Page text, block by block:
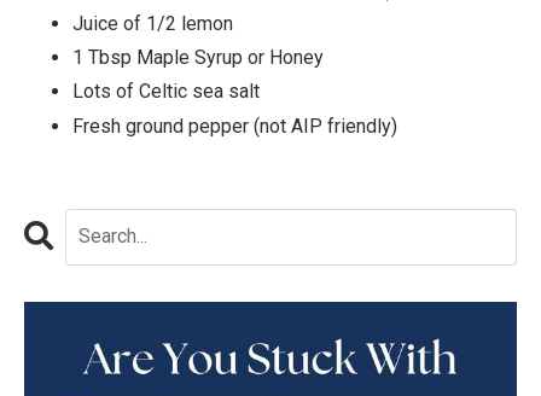
Juice of 1/2 lemon
1 Tbsp Maple Syrup or Honey
Lots of Celtic sea salt
Fresh ground pepper (not AIP friendly)